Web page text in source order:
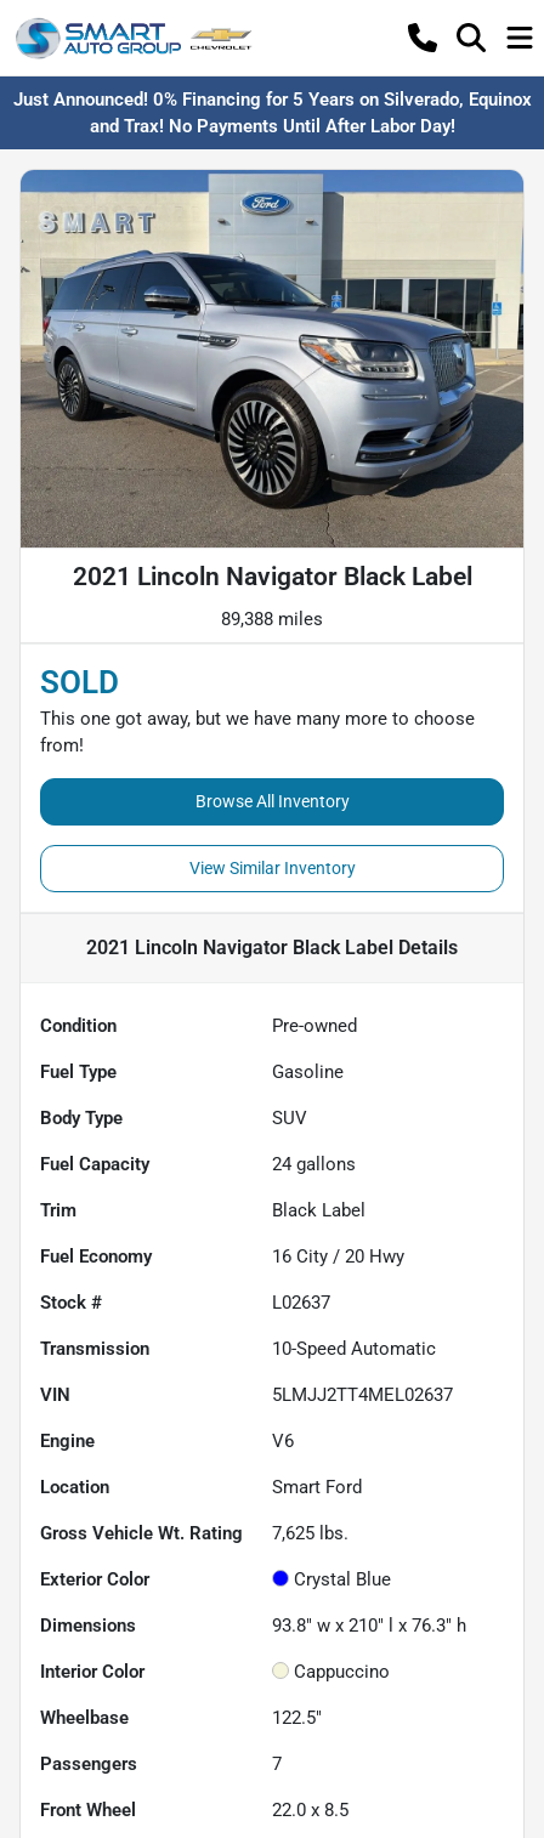
Just Announced! 0% Financing for 5 Years on Silverado, Equinox
and Trax! No Payments Until After Labor Day!
2021 Lincoln Navigator Black Label
89,388 miles
SOLD
This one got away, but we have many more to choose
from!
Browse All Inventory
View Similar Inventory
2021 Lincoln Navigator Black Label Details
Condition Pre-owned
Fuel Type Gasoline
Body Type SUV
Fuel Capacity 24 gallons
Trim Black Label
Fuel Economy 16 City / 20 Hwy
Stock # L02637
Transmission 10-Speed Automatic
VIN 5LMJJ2TT4MEL02637
Engine V6
Location Smart Ford
Gross Vehicle Wt. Rating 7,625 lbs.
Exterior Color Crystal Blue
Dimensions 93.8" w x 210" l x 76.3" h
Interior Color Cappuccino
Wheelbase 122.5"
Passengers 7
Front Wheel 22.0 x 8.5